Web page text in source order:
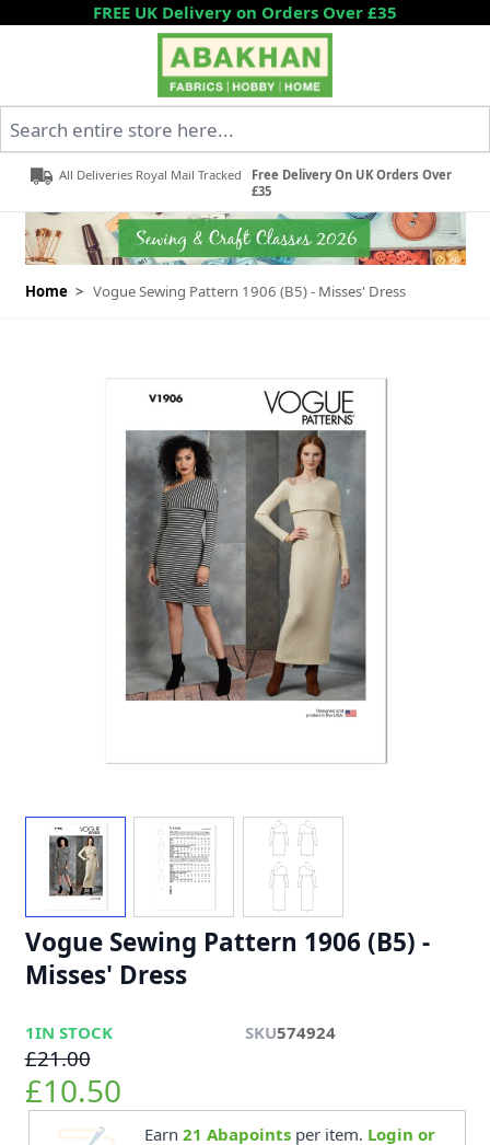
Skip to ContentFREE UK Delivery on Orders Over £35
All Deliveries Royal Mail Tracked
Free Delivery On UK Orders Over
£35
Home > Vogue Sewing Pattern 1906 (B5) - Misses' Dress
Vogue Sewing Pattern 1906 (B5) -
Misses' Dress
1IN STOCK SKU574924
£21.00
£10.50
Earn 21 Abapointsper item. Login or